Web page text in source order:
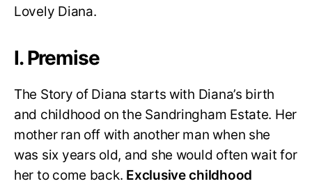
Lovely Diana.
I. Premise
The Story of Diana starts with Diana’s birth
and childhood on the Sandringham Estate. Her
mother ran off with another man when she
was six years old, and she would often wait for
her to come back. Exclusive childhood